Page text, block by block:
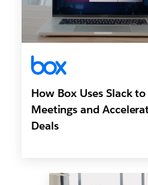
How Box Uses Slack
Meetings and
Deals